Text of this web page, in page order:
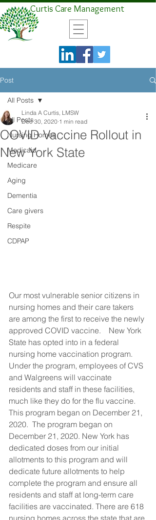
Curtis Care Management
Post
All Posts
Nursing Homes
Medicaid
Medicare
Aging
Dementia
Care givers
Respite
CDPAP
All Posts
COVID Vaccine Rollout in
New York State
Linda A Curtis, LMSW
Dec 30, 2020 1 min read
Our most vulnerable senior citizens in
nursing homes and their care takers
are among the first to receive the newly
approved COVID vaccine.    New York
State has opted into in a federal
nursing home vaccination program.
Under the program, employees of CVS
and Walgreens will vaccinate
residents and staff in these facilities,
much like they do for the flu vaccine.
This program began on December 21,
2020.  The program began on
December 21, 2020. New York has
dedicated doses from our initial
allotments to this program and will
dedicate future allotments to help
complete the program and ensure all
residents and staff at long-term care
facilities are vaccinated. There are 618